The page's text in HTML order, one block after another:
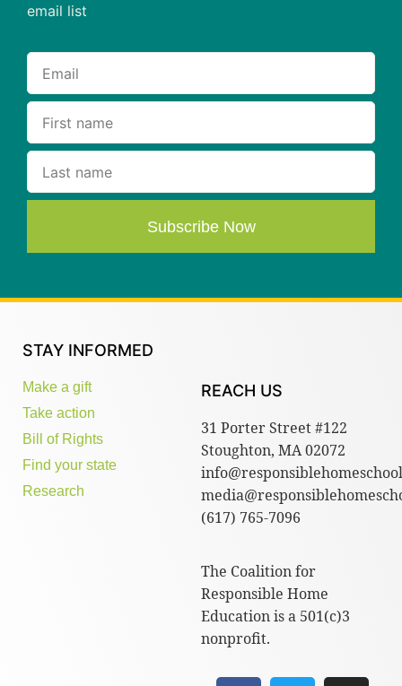
email list
Subscribe Now
STAY INFORMED
Make a gift
Take action
Bill of Rights
Find your state
Research
REACH US
31 Porter Street #122
Stoughton, MA 02072
(617) 765-7096
The Coalition for
Responsible Home
Education is a 501(c)3
nonprofit.